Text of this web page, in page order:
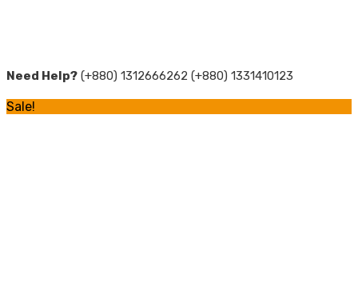
Need Help? (+880) 1312666262 (+880) 1331410123
Sale!